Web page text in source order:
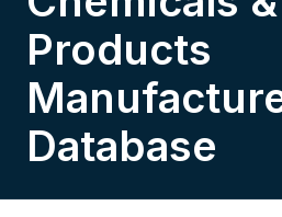
Products
Database